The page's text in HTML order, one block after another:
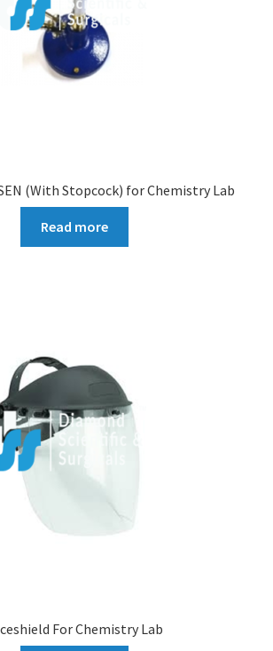
(With Stopcock) for Chemistry Lab
Read more
For Chemistry Lab